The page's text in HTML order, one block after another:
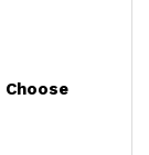
Choose